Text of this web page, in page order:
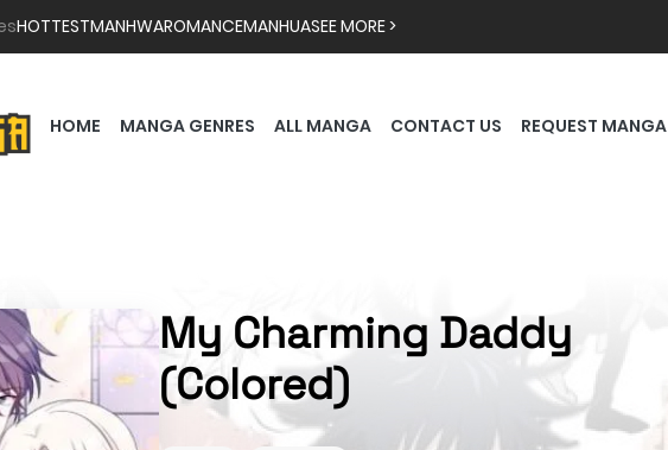
HOTTESTMANHWAROMANCEMANHUASEE MORE >
HOME MANGA GENRES ALL MANGA CONTACT US REQUEST MANGA
My Charming Daddy
(Colored)